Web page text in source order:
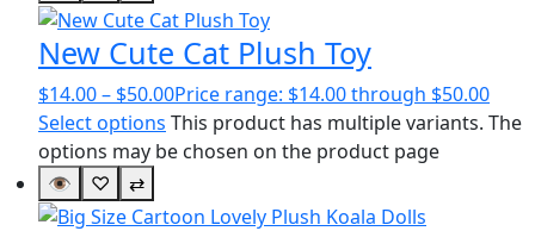
New Cute Cat Plush Toy
$14.00– $50.00Price range: $14.00 through $50.00
Select options This product has multiple variants. The
options may be chosen on the product page
👁
♡ ⇄